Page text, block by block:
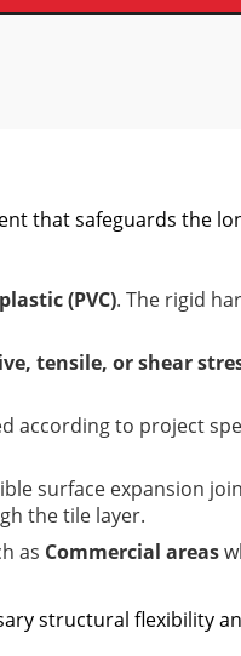
that safeguards the
(PVC). The rigid
tensile, or shear
according to project
surface expansion
the tile layer.
as Commercial areas
structural flexibility